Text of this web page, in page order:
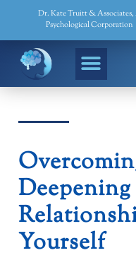
Dr. Kate Truitt & Associates,
Psychological Corporation
Yourself